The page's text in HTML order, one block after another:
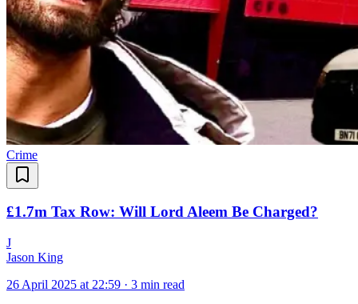
Crime
£1.7m Tax Row: Will Lord Aleem Be Charged?
J
Jason King
26 April 2025 at 22:59 · 3 min read